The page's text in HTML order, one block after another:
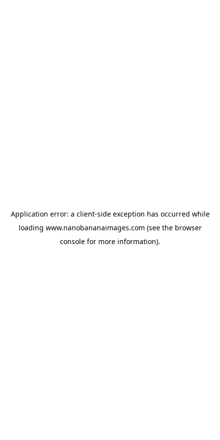
Application error: a client-side exception has occurred while
loading www.nanobananaimages.com (see the browser
console for more information).